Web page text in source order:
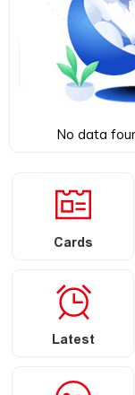
No data
Cards
Latest